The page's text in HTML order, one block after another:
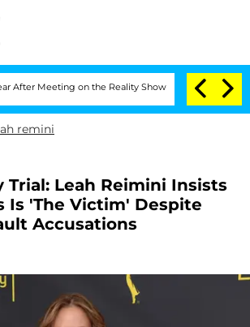
on the Reality Show Senate Votes to
remini
Trial: Leah Reimini Insists
Is 'The Victim' Despite
Accusations